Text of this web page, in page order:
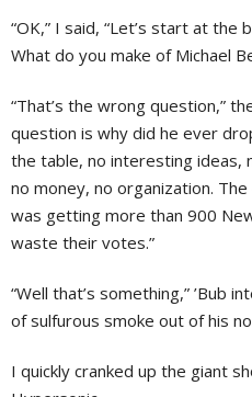
“OK,” I said, “Let’s start at
What do you make of Michael
“That’s the wrong question,”
question is why did he ever
the table, no interesting ideas,
no money, no organization.
was getting more than 900
waste their votes.”
“Well that’s something,” ’Bub
of sulfurous smoke out of his
I quickly cranked up the giant